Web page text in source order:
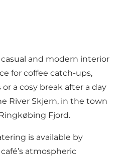
reflects the West
and modern interior
for coffee catch-ups,
a cosy break after a day
River Skjern, in the town
Fjord.
is available by
atmospheric